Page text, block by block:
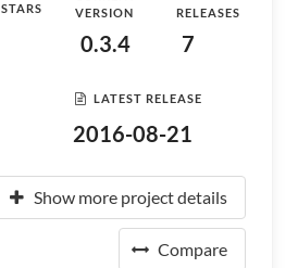
STARS
VERSION
0.3.4
RELEASES
7
LATEST RELEASE
2016-08-21
Show more project details
Compare